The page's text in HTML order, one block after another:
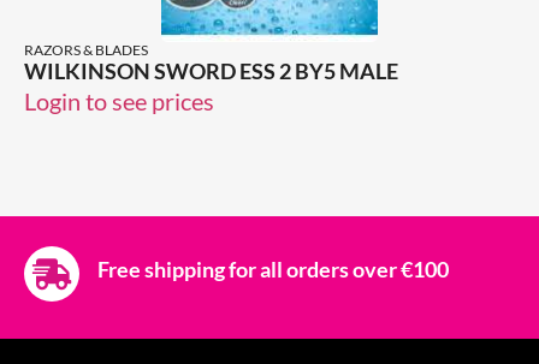
RAZORS & BLADES
WILKINSON SWORD ESS 2 BY5 MALE
Login to see prices
Free shipping for all orders over €100